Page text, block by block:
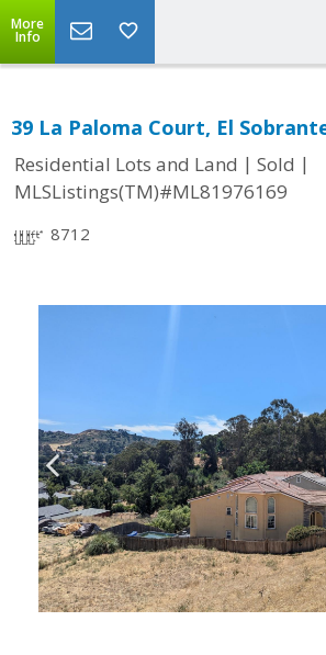
More
Info
39 La Paloma Court, El
Residential Lots and Land | Sold |
MLSListings(TM)#ML81976169
8712